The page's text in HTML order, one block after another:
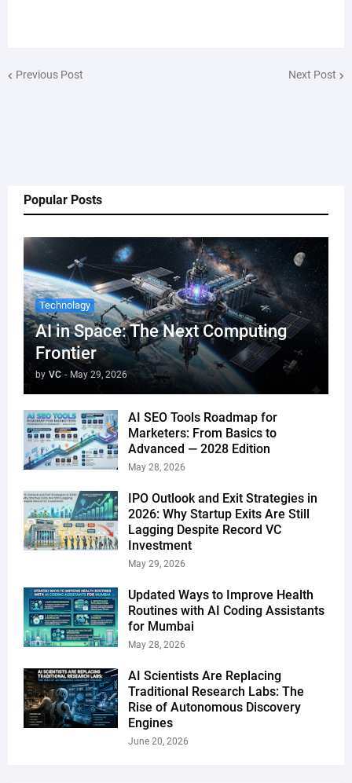
Popular Posts
Technolagy
AI in Space: The Next Computing
Frontier
by VC - May 29, 2026
AI SEO Tools Roadmap for
Marketers: From Basics to
Advanced — 2028 Edition
May 28, 2026
IPO Outlook and Exit Strategies in
2026: Why Startup Exits Are Still
Lagging Despite Record VC
Investment
May 29, 2026
Updated Ways to Improve Health
Routines with AI Coding Assistants
for Mumbai
May 28, 2026
AI Scientists Are Replacing
Traditional Research Labs: The
Rise of Autonomous Discovery
Engines
June 20, 2026
Previous Post Next Post